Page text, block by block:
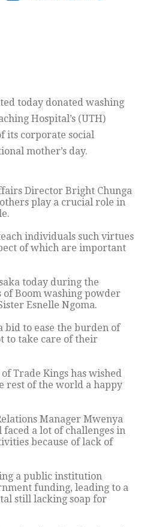
today donated washing
Hospital’s (UTH)
its corporate social
mother’s day.
Director Bright Chunga
play a crucial role in
individuals such virtues
of which are important
today during the
of Boom washing powder
Esnelle Ngoma.
bid to ease the burden of
to take care of their
Trade Kings has wished
rest of the world a happy
Manager Mwenya
a lot of challenges in
because of lack of
a public institution
funding, leading to a
still lacking soap for